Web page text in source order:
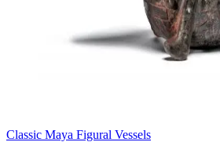
Classic Maya Figural Vessels